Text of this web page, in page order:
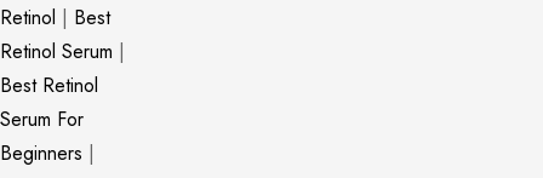
Retinol | Best
Retinol Serum |
Best Retinol
Serum For
Beginners |